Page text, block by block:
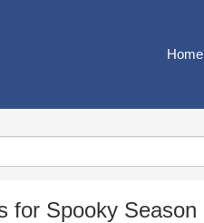
Home
for Spooky Season